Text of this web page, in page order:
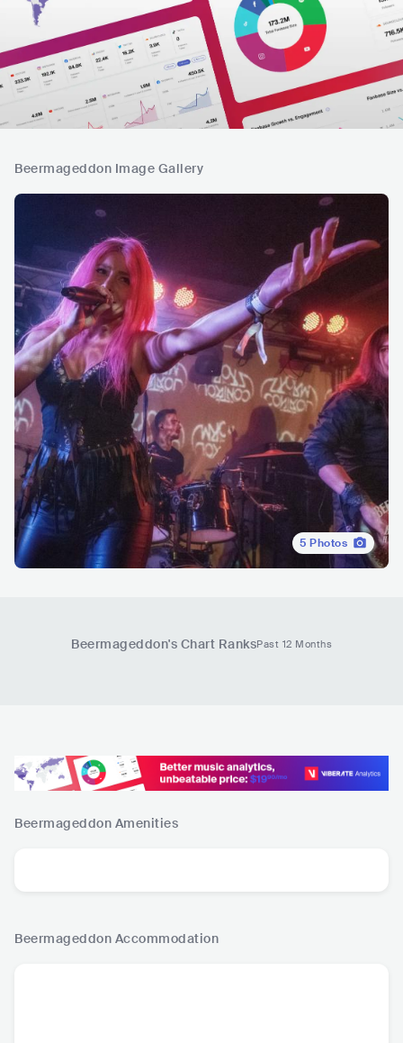
Beermageddon Image Gallery
5 Photos
Beermageddon's Chart RanksPast 12 Months
Beermageddon Amenities
Beermageddon Accommodation